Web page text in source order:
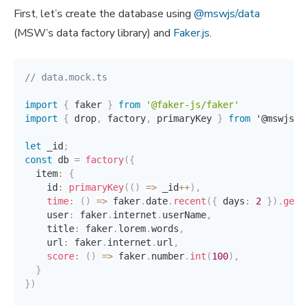
First, let’s create the database using @mswjs/data
(MSW’s data factory library) and Faker.js.
// data.mock.ts
import { faker } from
'@faker-js/faker'
import
{ drop, factory, primaryKey } from '@mswjs
let _id ;
const db = factory({
  item
:
{
    id
: primaryKey( ( ) => _id++) ,
time: ( ) => faker. date. recent ({ days : 2 }) .
    user
: faker. internet . userName,
    title
: faker. lorem.words ,
    url
: faker. internet . url ,
score: ( ) => faker. number. int (100) ,
}
})